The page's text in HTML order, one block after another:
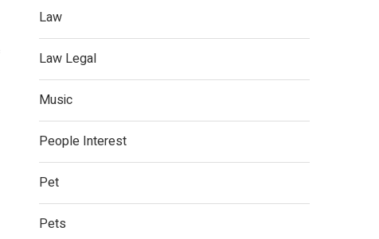
Law
Law Legal
Music
People Interest
Pet
Pets